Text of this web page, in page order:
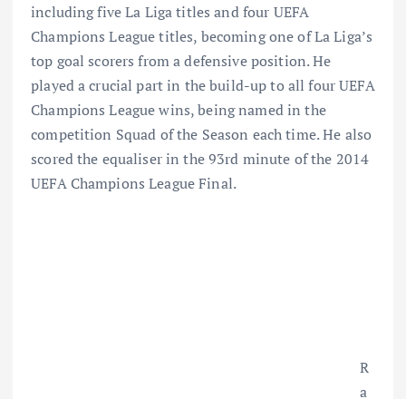
including five La Liga titles and four UEFA
Champions League titles, becoming one of La Liga’s
top goal scorers from a defensive position. He
played a crucial part in the build-up to all four UEFA
Champions League wins, being named in the
competition Squad of the Season each time. He also
scored the equaliser in the 93rd minute of the 2014
UEFA Champions League Final.
R
a